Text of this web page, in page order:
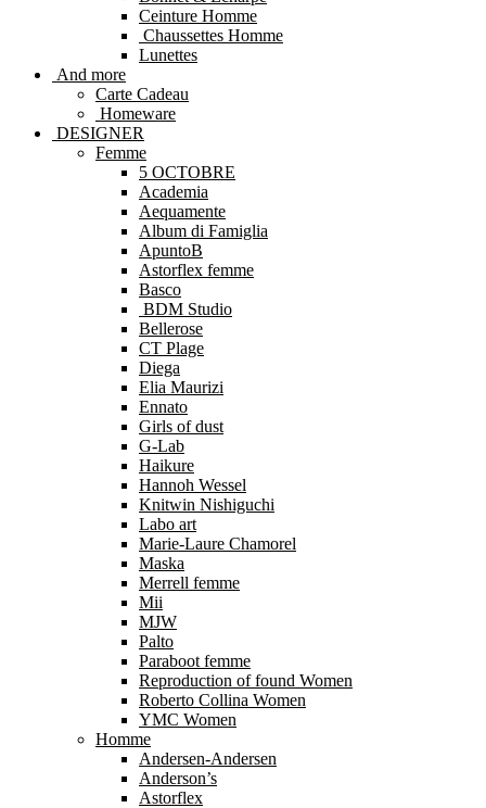
Ceinture Homme
Chaussettes Homme
Lunettes
And more
Carte Cadeau
Homeware
DESIGNER
Femme
5 OCTOBRE
Academia
Aequamente
Album di Famiglia
ApuntoB
Astorflex femme
Basco
BDM Studio
Bellerose
CT Plage
Diega
Elia Maurizi
Ennato
Girls of dust
G-Lab
Haikure
Hannoh Wessel
Knitwin Nishiguchi
Labo art
Marie-Laure Chamorel
Maska
Merrell femme
Mii
MJW
Palto
Paraboot femme
Reproduction of found Women
Roberto Collina Women
YMC Women
Homme
Andersen-Andersen
Anderson’s
Astorflex